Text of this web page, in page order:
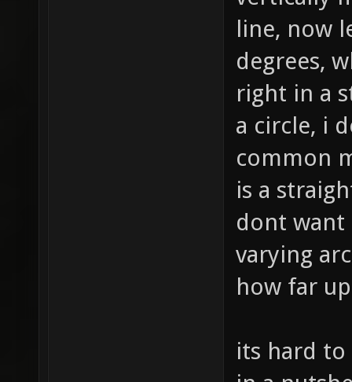
line, now
degrees,
right in a
a circle, i
common
is a
dont
varying
how far
its hard to